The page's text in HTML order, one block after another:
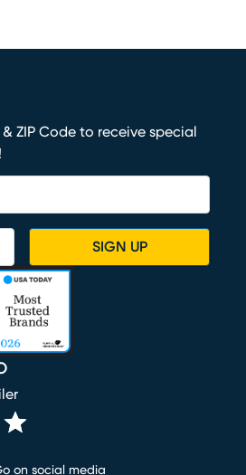
ZIP Code to receive special
SIGN UP
on social media